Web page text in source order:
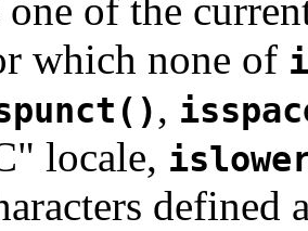
one of the
which none of
,
locale,
defined